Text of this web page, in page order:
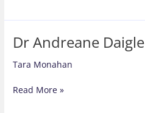
Dr Andreane Daigle
Tara Monahan
Dr
Read More »